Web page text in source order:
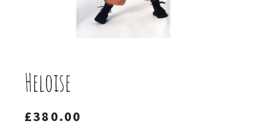
Heloise
£380.00